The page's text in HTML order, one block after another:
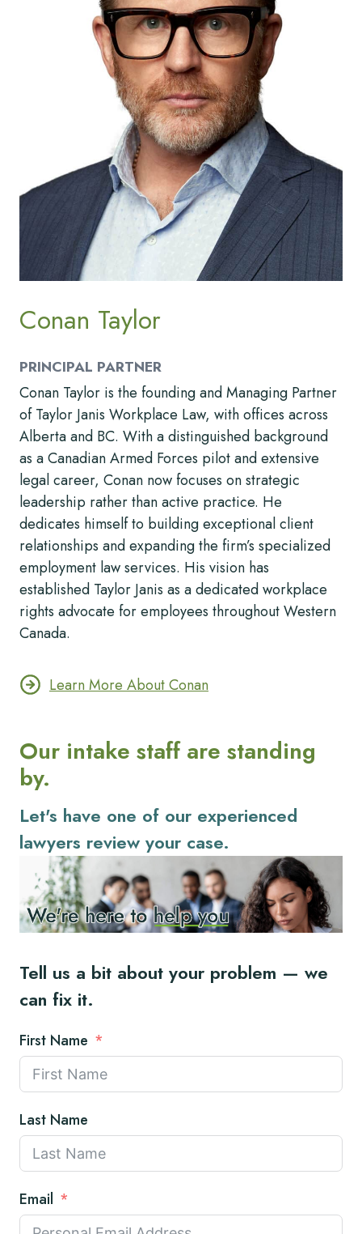
Conan Taylor
PRINCIPAL PARTNER
Conan Taylor is the founding and Managing Partner
of Taylor Janis Workplace Law, with offices across
Alberta and BC. With a distinguished background
as a Canadian Armed Forces pilot and extensive
legal career, Conan now focuses on strategic
leadership rather than active practice. He
dedicates himself to building exceptional client
relationships and expanding the firm’s specialized
employment law services. His vision has
established Taylor Janis as a dedicated workplace
rights advocate for employees throughout Western
Canada.
Learn More About Conan
Our intake staff are standing
by.
Let's have one of our experienced
lawyers review your case.
Tell us a bit about your problem — we
can fix it.
First Name
Last Name
Email